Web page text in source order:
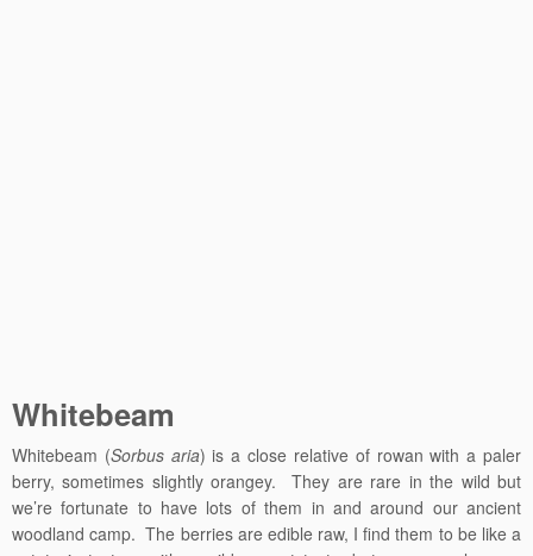
Whitebeam
Whitebeam (Sorbus aria) is a close relative of rowan with a paler
berry, sometimes slightly orangey. They are rare in the wild but
we’re fortunate to have lots of them in and around our ancient
woodland camp. The berries are edible raw, I find them to be like a